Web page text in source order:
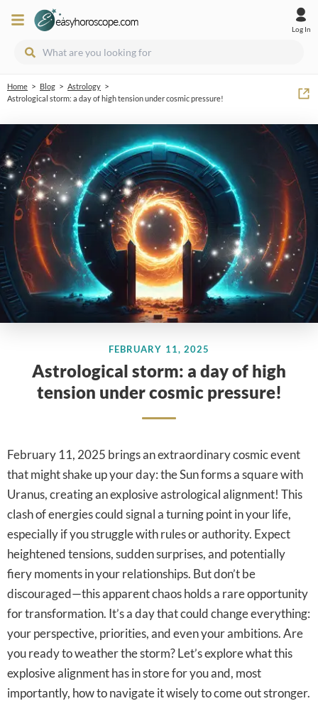
Log In
Home > Blog > Astrology >
Astrological storm: a day of high tension under cosmic pressure!
FEBRUARY 11, 2025
Astrological storm: a day of high
tension under cosmic pressure!
February 11, 2025 brings an extraordinary cosmic event
that might shake up your day: the Sun forms a square with
Uranus, creating an explosive astrological alignment! This
clash of energies could signal a turning point in your life,
especially if you struggle with rules or authority. Expect
heightened tensions, sudden surprises, and potentially
fiery moments in your relationships. But don’t be
discouraged—this apparent chaos holds a rare opportunity
for transformation. It’s a day that could change everything:
your perspective, priorities, and even your ambitions. Are
you ready to weather the storm? Let’s explore what this
explosive alignment has in store for you and, most
importantly, how to navigate it wisely to come out stronger.